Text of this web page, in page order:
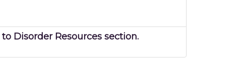
Disorder Resources section.